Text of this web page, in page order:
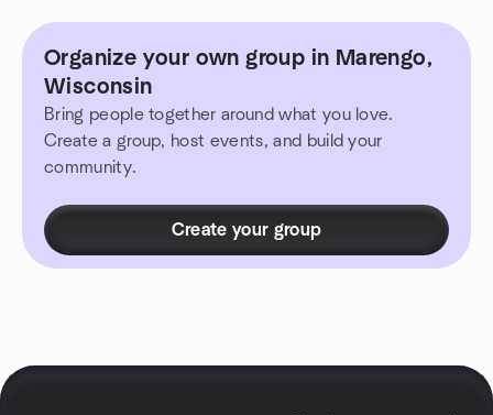
Organize your own group in Marengo,
Wisconsin
Bring people together around what you love.
Create a group, host events, and build your
community.
Create your group